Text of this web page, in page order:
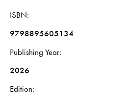
ISBN
9798895605134
Publishing Year
2026
Edition